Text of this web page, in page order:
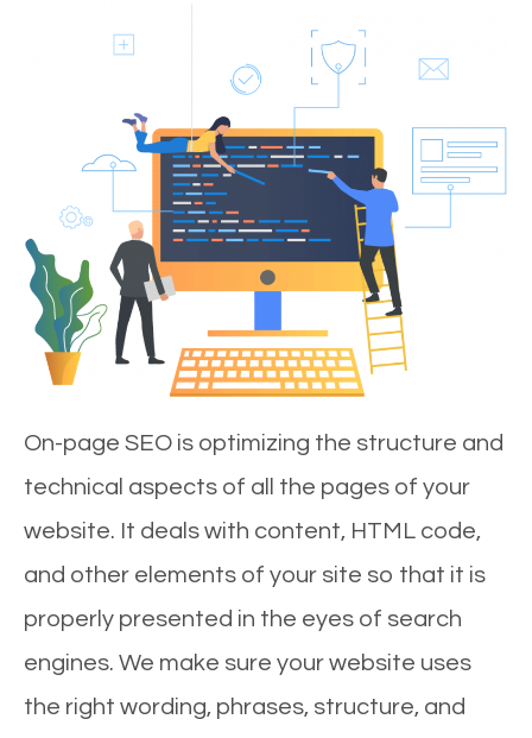
On-page SEO is optimizing the structure and
technical aspects of all the pages of your
website. It deals with content, HTML code,
and other elements of your site so that it is
properly presented in the eyes of search
engines. We make sure your website uses
the right wording, phrases, structure, and